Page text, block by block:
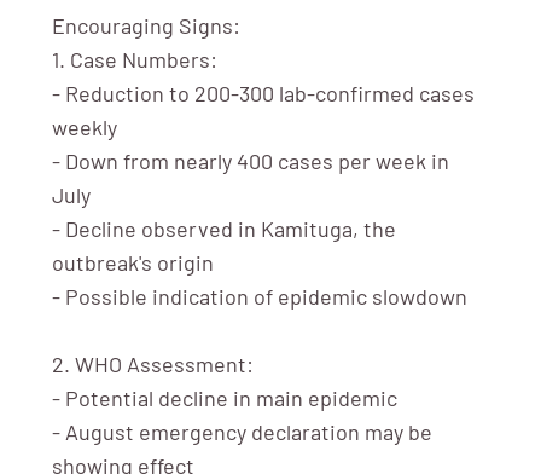
Encouraging Signs:
1. Case Numbers:
- Reduction to 200-300 lab-confirmed cases
weekly
- Down from nearly 400 cases per week in
July
- Decline observed in Kamituga, the
outbreak's origin
- Possible indication of epidemic slowdown
2. WHO Assessment:
- Potential decline in main epidemic
- August emergency declaration may be
showing effect